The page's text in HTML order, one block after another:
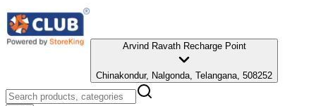
Arvind Ravath Recharge Point
Chinakondur, Nalgonda, Telangana, 508252